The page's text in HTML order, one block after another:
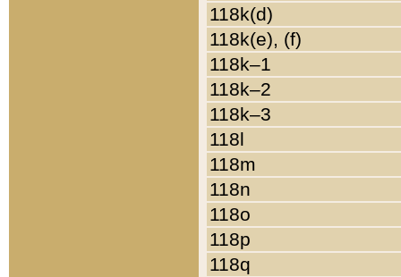
118k(d)
118k(e), (f)
118k–1
118k–2
118k–3
118l
118m
118n
118o
118p
118q